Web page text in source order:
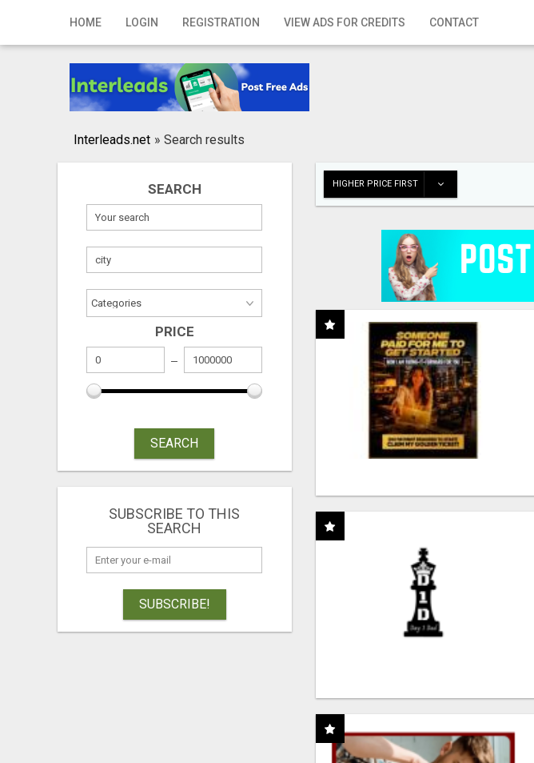
HOME LOGIN REGISTRATION VIEW ADS FOR CREDITS CONTACT
Home
Registration
Publish your ad
Interleads.net » Search results
SEARCH
PRICE
SEARCH
SUBSCRIBE TO THIS
SEARCH
SUBSCRIBE!
HIGHER PRICE FIRST